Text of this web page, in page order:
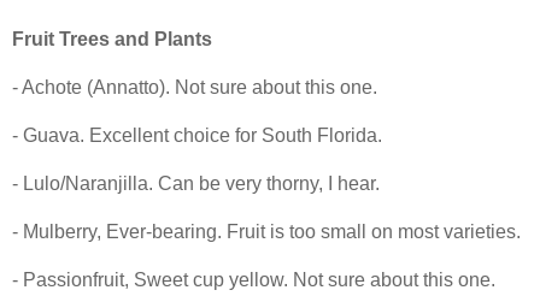
Fruit Trees and Plants
- Achote (Annatto). Not sure about this one.
- Guava. Excellent choice for South Florida.
- Lulo/Naranjilla. Can be very thorny, I hear.
- Mulberry, Ever-bearing. Fruit is too small on most varieties.
- Passionfruit, Sweet cup yellow. Not sure about this one.